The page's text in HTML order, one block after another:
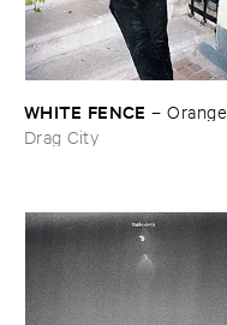
WHITE ​FENCE –Orange
Drag City